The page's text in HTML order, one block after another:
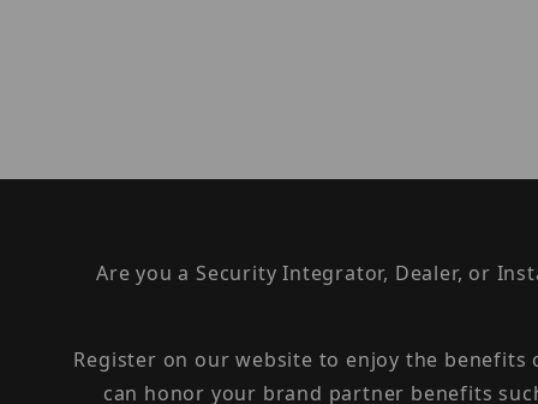
Are you a Security Integrator, Dealer, or
Register on our website to enjoy the
can honor your brand partner benefits